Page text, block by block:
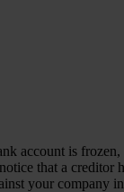
account is
that a creditor
your company